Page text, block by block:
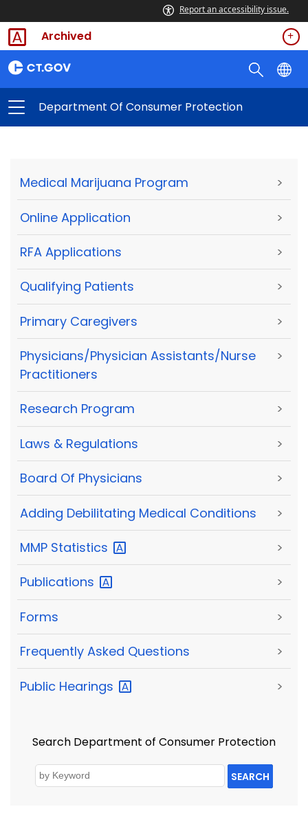
Report an accessibility issue.
Archived
Department Of Consumer Protection
Medical Marijuana Program >
Online Application >
RFA Applications >
Qualifying Patients >
Primary Caregivers >
Physicians/Physician Assistants/Nurse
Practitioners
>
Research Program >
Laws & Regulations >
Board Of Physicians >
Adding Debilitating Medical Conditions >
MMP Statistics >
Publications >
Forms >
Frequently Asked Questions >
Public Hearings >
Search Department of Consumer Protection
SEARCH